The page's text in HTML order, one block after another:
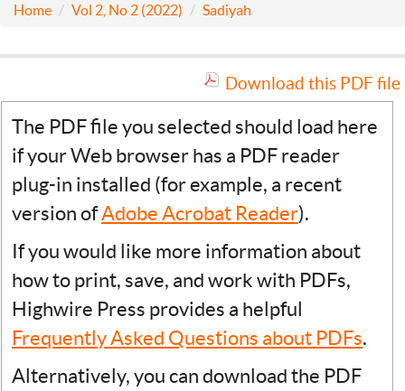
Home Vol 2, No 2 (2022) Sadiyah
Download this PDF file
The PDF file you selected should load here
if your Web browser has a PDF reader
plug-in installed (for example, a recent
version ofAdobe Acrobat Reader).
If you would like more information about
how to print, save, and work with PDFs,
Highwire Press provides a helpful
Frequently Asked Questions about PDFs.
Alternatively, you can download the PDF